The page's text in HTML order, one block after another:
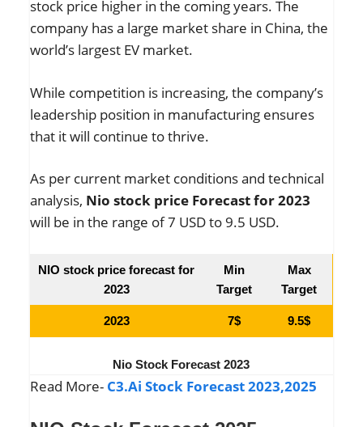
stock price higher in the coming years. The
company has a large market share in China, the
world’s largest EV market.
While competition is increasing, the company’s
leadership position in manufacturing ensures
that it will continue to thrive.
As per current market conditions and technical
analysis, Nio stock price Forecast for 2023
will be in the range of 7 USD to 9.5 USD.
NIO stock price forecast for
2023
Min
Target
Max
Target
2023 7$ 9.5$
Nio Stock Forecast 2023
Read More- C3.Ai Stock Forecast 2023,2025